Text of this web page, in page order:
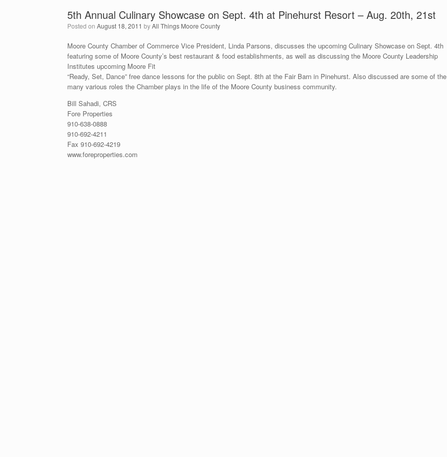
5th Annual Culinary Showcase on Sept. 4th at Pinehurst Resort – Aug. 20th, 21st
Posted on August 18, 2011 byAll Things Moore County
Moore County Chamber of Commerce Vice President, Linda Parsons, discusses the upcoming Culinary Showcase on Sept. 4th
featuring some of Moore County’s best restaurant & food establishments, as well as discussing the Moore County Leadership
Institutes upcoming Moore Fit
“Ready, Set, Dance” free dance lessons for the public on Sept. 8th at the Fair Barn in Pinehurst. Also discussed are some of the
many various roles the Chamber plays in the life of the Moore County business community.
Bill Sahadi, CRS
Fore Properties
910-638-0888
910-692-4211
Fax 910-692-4219
www.foreproperties.com